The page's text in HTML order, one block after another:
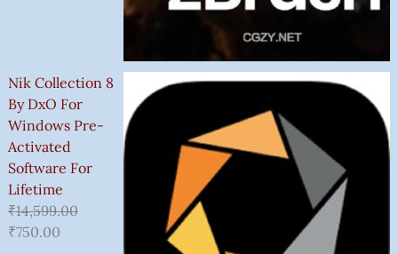
Nik Collection 8
By DxO For
Windows Pre-
Activated
Software For
Lifetime
₹14,599.00
₹750.00